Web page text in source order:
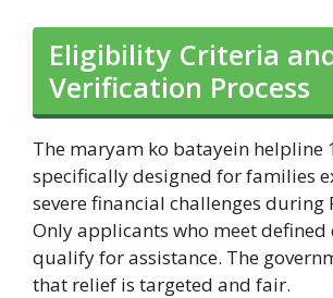
Eligibility Criteria
Verification Process
The maryam ko batayein helpline
specifically designed for families
severe financial challenges during
Only applicants who meet
qualify for assistance. The
that relief is targeted and fair.